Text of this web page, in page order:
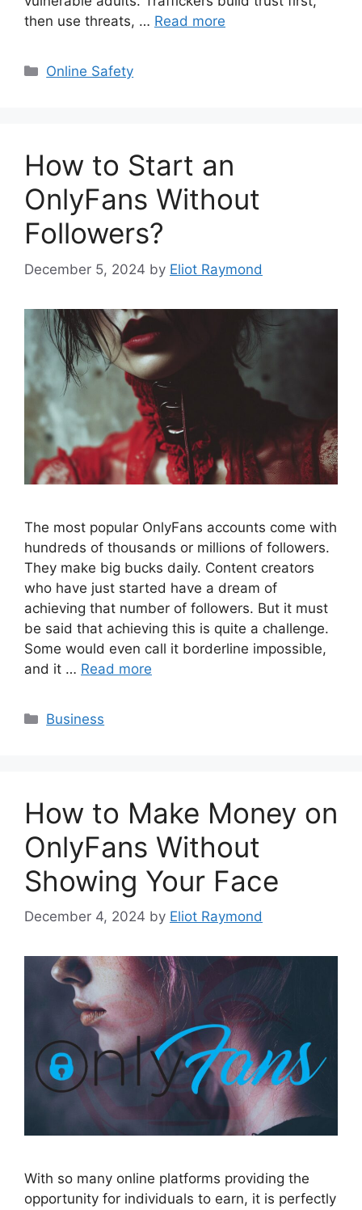
then use threats, … Read more
Categories
Online Safety
How to Start an
OnlyFans Without
Followers?
December 5, 2024 by Eliot Raymond
The most popular OnlyFans accounts come with
hundreds of thousands or millions of followers.
They make big bucks daily. Content creators
who have just started have a dream of
achieving that number of followers. But it must
be said that achieving this is quite a challenge.
Some would even call it borderline impossible,
and it … Read more
Categories
Business
How to Make Money on
OnlyFans Without
Showing Your Face
December 4, 2024 by Eliot Raymond
With so many online platforms providing the
opportunity for individuals to earn, it is perfectly